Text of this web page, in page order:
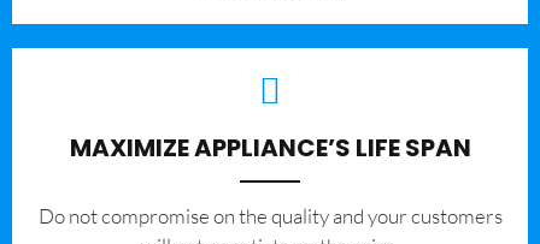
MAXIMIZE APPLIANCE’S LIFE SPAN
​Do not compromise on the quality and your customers